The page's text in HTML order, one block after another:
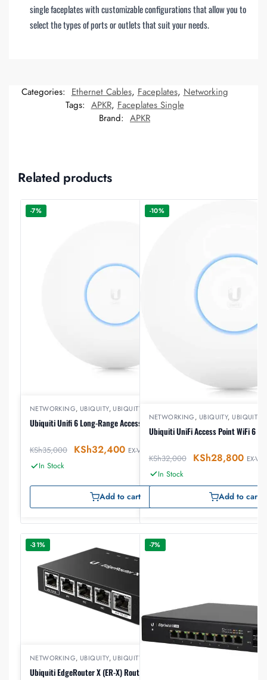
single faceplates with customizable configurations that allow you to
select the types of ports or outlets that suit your needs.
Categories: Ethernet Cables,Faceplates,Networking
Tags: APKR,Faceplates Single
Brand: APKR
Related products
-7%
NETWORKING,UBIQUITY,UBIQUITY ACCESSPOINTS
Ubiquiti Unifi 6 Long-Range Access Point U6-LR
KSh35,000 KSh32,400 EX-VAT
In Stock
Add to cart
-10%
NETWORKING, UBIQUITY,UBIQUITY
Ubiquiti UniFi Access Point WiFi 6
KSh32,000 KSh28,800 EX-VAT
In Stock
Add to cart
-31%
NETWORKING,UBIQUITY,UBIQUITY ROUTERS
Ubiquiti EdgeRouter X (ER-X) Router
-7%